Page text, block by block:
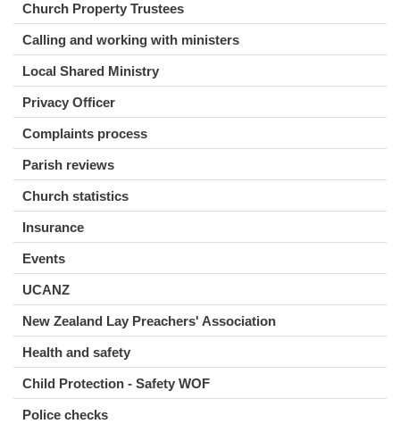
Church Property Trustees
Calling and working with ministers
Local Shared Ministry
Privacy Officer
Complaints process
Parish reviews
Church statistics
Insurance
Events
UCANZ
New Zealand Lay Preachers' Association
Health and safety
Child Protection - Safety WOF
Police checks